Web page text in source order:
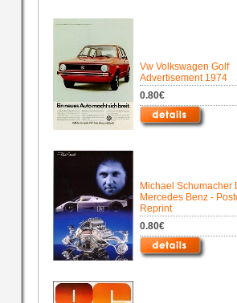
Vw Volkswagen Golf
Advertisement 1974
0.80€
Michael Schumacher
Mercedes Benz -
Reprint
0.80€